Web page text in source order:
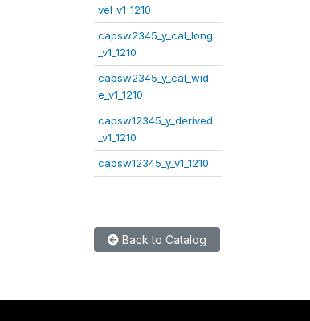
vel_v1_1210
capsw2345_y_cal_long
_v1_1210
capsw2345_y_cal_wid
e_v1_1210
capsw12345_y_derived
_v1_1210
capsw12345_y_v1_1210
Back to Catalog